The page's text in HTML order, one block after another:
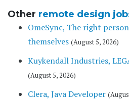
Other remote design
OmeSync, The right
themselves (August 5, 2026)
Kuykendall Industries,
(August 5, 2026)
Clera, Java Developer